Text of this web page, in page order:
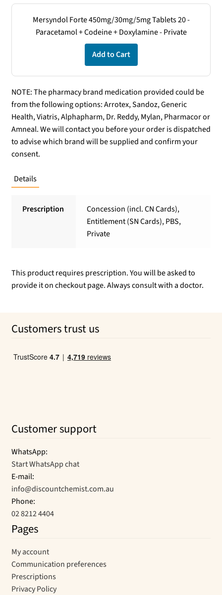
Mersyndol Forte 450mg/30mg/5mg Tablets 20 -
Paracetamol + Codeine + Doxylamine - Private
Add to Cart
NOTE: The pharmacy brand medication provided could be
from the following options: Arrotex, Sandoz, Generic
Health, Viatris, Alphapharm, Dr. Reddy, Mylan, Pharmacor or
Amneal. We will contact you before your order is dispatched
to advise which brand will be supplied and confirm your
consent.
Details
Prescription
Concession (incl. CN Cards),
Entitlement (SN Cards), PBS,
Private
This product requires prescription. You will be asked to
provide it on checkout page. Always consult with a doctor.
Customers trust us
Customer support
WhatsApp:
Start WhatsApp chat
E-mail:
info@discountchemist.com.au
Phone:
02 8212 4404
Pages
My account
Communication preferences
Prescriptions
Privacy Policy